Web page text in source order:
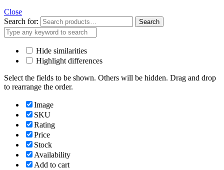
Close
Search for:
Search
Hide similarities
Highlight differences
Select the fields to be shown. Others will be hidden. Drag and drop
to rearrange the order.
Image
SKU
Rating
Price
Stock
Availability
Add to cart